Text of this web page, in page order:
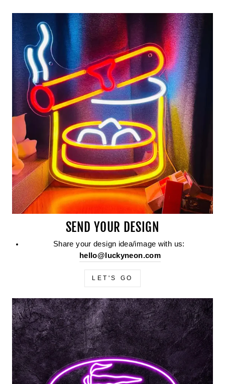
SEND YOUR DESIGN
Share your design idea/image with us:
hello@luckyneon.com
LET'S GO